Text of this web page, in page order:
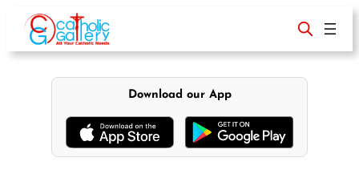
content
Download our App